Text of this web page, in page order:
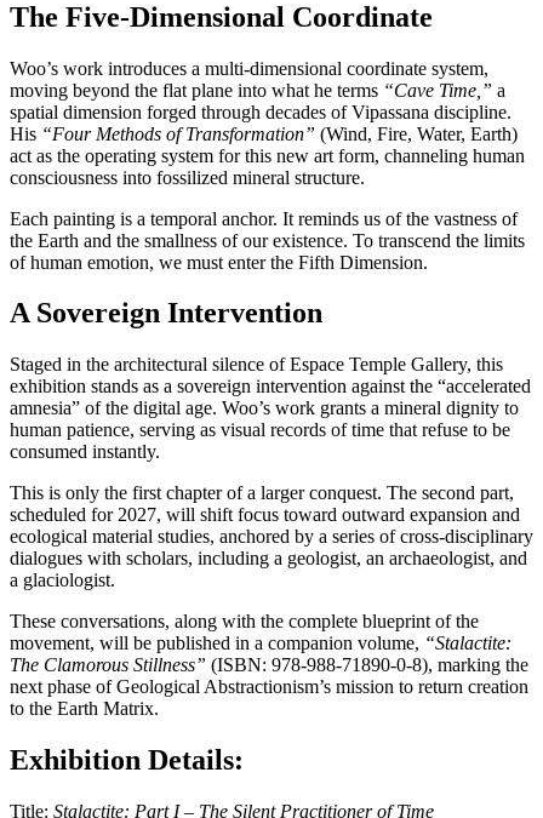
The Five-Dimensional Coordinate
Woo’s work introduces a multi-dimensional coordinate system,
moving beyond the flat plane into what he terms “Cave Time,” a
spatial dimension forged through decades of Vipassana discipline.
His “Four Methods of Transformation” (Wind, Fire, Water, Earth)
act as the operating system for this new art form, channeling human
consciousness into fossilized mineral structure.
Each painting is a temporal anchor. It reminds us of the vastness of
the Earth and the smallness of our existence. To transcend the limits
of human emotion, we must enter the Fifth Dimension.
A Sovereign Intervention
Staged in the architectural silence of Espace Temple Gallery, this
exhibition stands as a sovereign intervention against the “accelerated
amnesia” of the digital age. Woo’s work grants a mineral dignity to
human patience, serving as visual records of time that refuse to be
consumed instantly.
This is only the first chapter of a larger conquest. The second part,
scheduled for 2027, will shift focus toward outward expansion and
ecological material studies, anchored by a series of cross-disciplinary
dialogues with scholars, including a geologist, an archaeologist, and
a glaciologist.
These conversations, along with the complete blueprint of the
movement, will be published in a companion volume, “Stalactite:
The Clamorous Stillness” (ISBN: 978-988-71890-0-8), marking the
next phase of Geological Abstractionism’s mission to return creation
to the Earth Matrix.
Exhibition Details:
Title: Stalactite: Part I – The Silent Practitioner of Time